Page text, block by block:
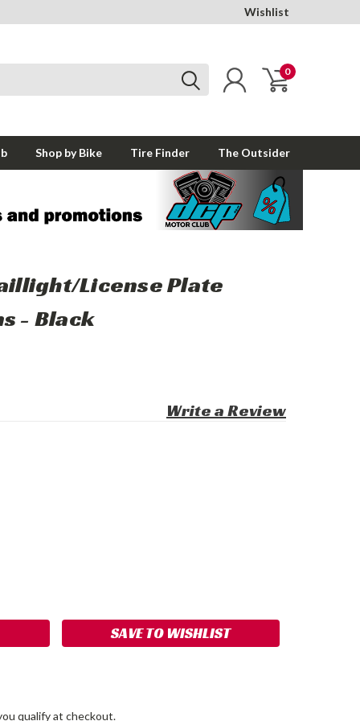
Wishlist
0
Shop by Bike Tire Finder The Outsider
License Plate
- Black
Write a Review
SAVE TO WISHLIST
qualify at checkout.